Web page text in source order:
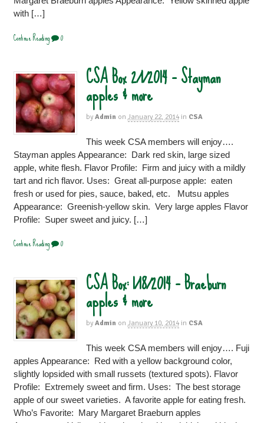
with […]
Continue Reading 0
CSA Box 2/1/2014 – Stayman
apples & more
by Admin on January 22, 2014 in CSA
This week CSA members will enjoy….
Stayman apples Appearance: Dark red skin, large sized
apple, white flesh. Flavor Profile: Firm and juicy with a mildly
tart and rich flavor. Uses: Great all-purpose apple: eaten
fresh or used for pies, sauce, baked, etc. Mutsu apples
Appearance: Greenish-yellow skin. Very large apples Flavor
Profile: Super sweet and juicy. […]
Continue Reading 0
CSA Box: 1/18/2014 – Braeburn
apples & more
by Admin on January 10, 2014 in CSA
This week CSA members will enjoy…. Fuji
apples Appearance: Red with a yellow background color,
slightly lopsided with small russets (textured spots). Flavor
Profile: Extremely sweet and firm. Uses: The best storage
apple of our sweet varieties. A favorite apple for eating fresh.
Who’s Favorite: Mary Margaret Braeburn apples